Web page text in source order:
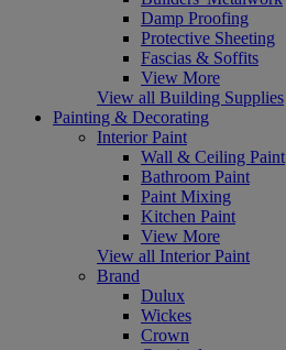
Damp Proofing
Protective Sheeting
Fascias & Soffits
View More
View all Building Supplies
Painting & Decorating
Interior Paint
Wall & Ceiling Paint
Bathroom Paint
Paint Mixing
Kitchen Paint
View More
View all Interior Paint
Brand
Dulux
Wickes
Crown